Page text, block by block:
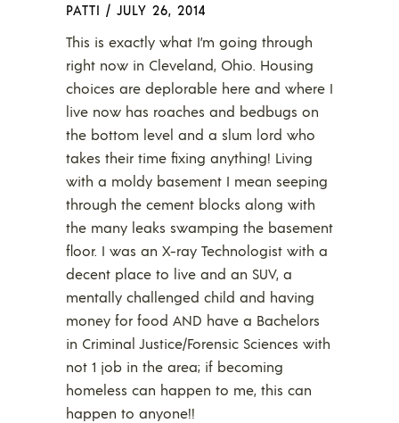
PATTI / JULY 26, 2014
This is exactly what I’m going through
right now in Cleveland, Ohio. Housing
choices are deplorable here and where I
live now has roaches and bedbugs on
the bottom level and a slum lord who
takes their time fixing anything! Living
with a moldy basement I mean seeping
through the cement blocks along with
the many leaks swamping the basement
floor. I was an X-ray Technologist with a
decent place to live and an SUV, a
mentally challenged child and having
money for food AND have a Bachelors
in Criminal Justice/Forensic Sciences with
not 1 job in the area; if becoming
homeless can happen to me, this can
happen to anyone!!